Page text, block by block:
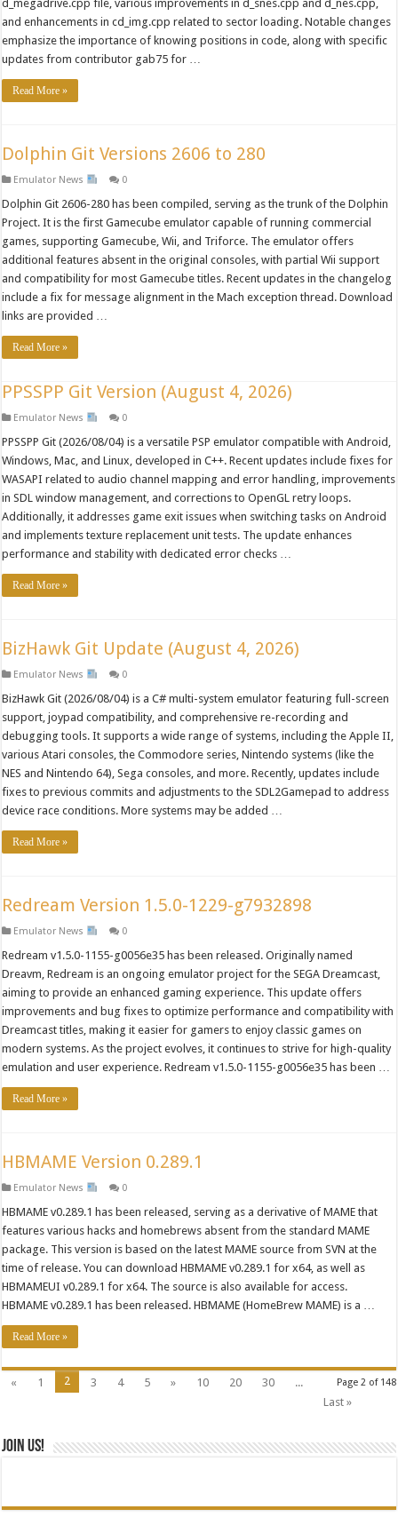
d_megadrive.cpp file, various improvements in d_snes.cpp and d_nes.cpp,
and enhancements in cd_img.cpp related to sector loading. Notable changes
emphasize the importance of knowing positions in code, along with specific
updates from contributor gab75 for …
Read More »
Dolphin Git Versions 2606 to 280
Emulator News 0
Dolphin Git 2606-280 has been compiled, serving as the trunk of the Dolphin
Project. It is the first Gamecube emulator capable of running commercial
games, supporting Gamecube, Wii, and Triforce. The emulator offers
additional features absent in the original consoles, with partial Wii support
and compatibility for most Gamecube titles. Recent updates in the changelog
include a fix for message alignment in the Mach exception thread. Download
links are provided …
Read More »
PPSSPP Git Version (August 4, 2026)
Emulator News 0
PPSSPP Git (2026/08/04) is a versatile PSP emulator compatible with Android,
Windows, Mac, and Linux, developed in C++. Recent updates include fixes for
WASAPI related to audio channel mapping and error handling, improvements
in SDL window management, and corrections to OpenGL retry loops.
Additionally, it addresses game exit issues when switching tasks on Android
and implements texture replacement unit tests. The update enhances
performance and stability with dedicated error checks …
Read More »
BizHawk Git Update (August 4, 2026)
Emulator News 0
BizHawk Git (2026/08/04) is a C# multi-system emulator featuring full-screen
support, joypad compatibility, and comprehensive re-recording and
debugging tools. It supports a wide range of systems, including the Apple II,
various Atari consoles, the Commodore series, Nintendo systems (like the
NES and Nintendo 64), Sega consoles, and more. Recently, updates include
fixes to previous commits and adjustments to the SDL2Gamepad to address
device race conditions. More systems may be added …
Read More »
Redream Version 1.5.0-1229-g7932898
Emulator News 0
Redream v1.5.0-1155-g0056e35 has been released. Originally named
Dreavm, Redream is an ongoing emulator project for the SEGA Dreamcast,
aiming to provide an enhanced gaming experience. This update offers
improvements and bug fixes to optimize performance and compatibility with
Dreamcast titles, making it easier for gamers to enjoy classic games on
modern systems. As the project evolves, it continues to strive for high-quality
emulation and user experience. Redream v1.5.0-1155-g0056e35 has been …
Read More »
HBMAME Version 0.289.1
Emulator News 0
HBMAME v0.289.1 has been released, serving as a derivative of MAME that
features various hacks and homebrews absent from the standard MAME
package. This version is based on the latest MAME source from SVN at the
time of release. You can download HBMAME v0.289.1 for x64, as well as
HBMAMEUI v0.289.1 for x64. The source is also available for access.
HBMAME v0.289.1 has been released. HBMAME (HomeBrew MAME) is a …
Read More »
Page 2 of 148
« 1 2 3 4 5 » 10 20 30
...
Last »
Join Us!